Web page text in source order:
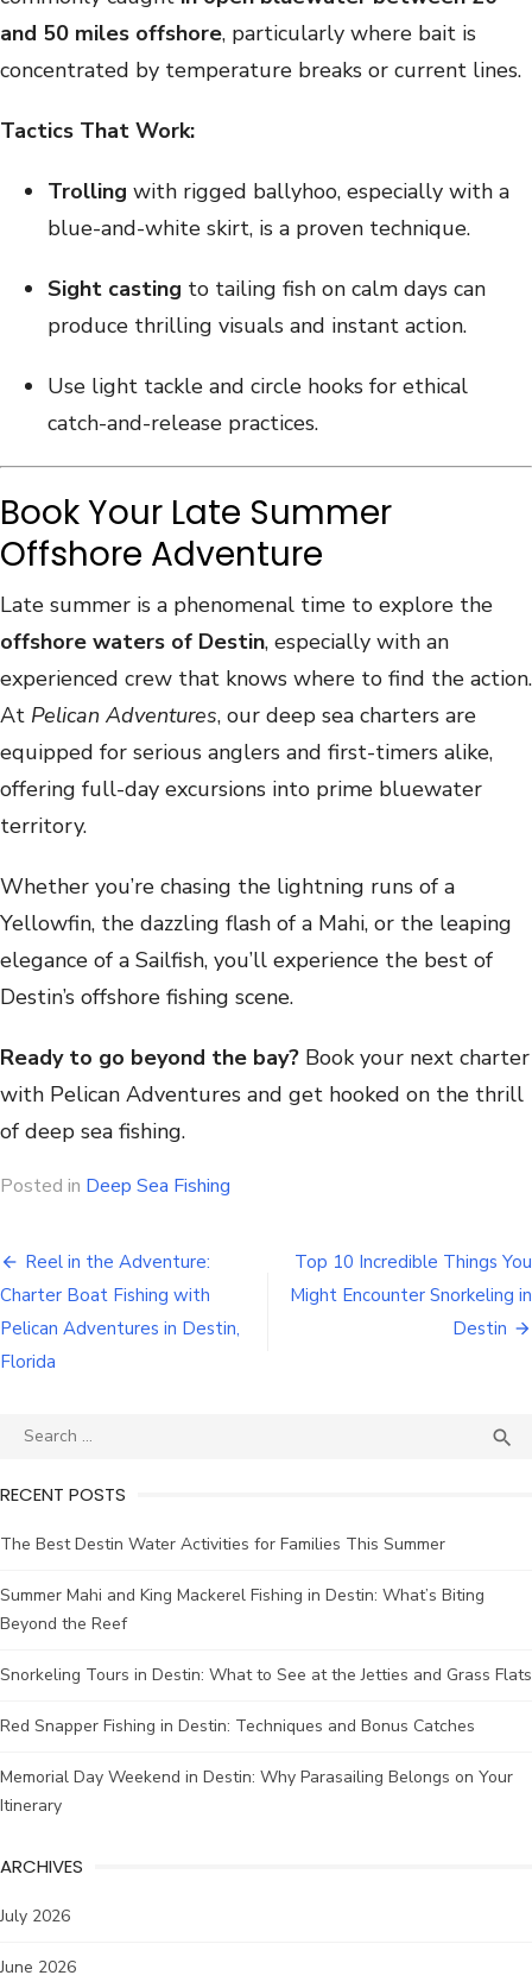
and 50 miles offshore, particularly where bait is
concentrated by temperature breaks or current lines.
Tactics That Work:
Trolling with rigged ballyhoo, especially with a
blue-and-white skirt, is a proven technique.
Sight casting to tailing fish on calm days can
produce thrilling visuals and instant action.
Use light tackle and circle hooks for ethical
catch-and-release practices.
Book Your Late Summer
Offshore Adventure
Late summer is a phenomenal time to explore the
offshore waters of Destin, especially with an
experienced crew that knows where to find the action.
At Pelican Adventures, our deep sea charters are
equipped for serious anglers and first-timers alike,
offering full-day excursions into prime bluewater
territory.
Whether you’re chasing the lightning runs of a
Yellowfin, the dazzling flash of a Mahi, or the leaping
elegance of a Sailfish, you’ll experience the best of
Destin’s offshore fishing scene.
Ready to go beyond the bay? Book your next charter
with Pelican Adventures and get hooked on the thrill
of deep sea fishing.
Posted in Deep Sea Fishing
Reel in the Adventure:
Charter Boat Fishing with
Pelican Adventures in Destin,
Florida
Top 10 Incredible Things You
Might Encounter Snorkeling in
Destin

RECENT POSTS
The Best Destin Water Activities for Families This Summer
Summer Mahi and King Mackerel Fishing in Destin: What’s Biting
Beyond the Reef
Snorkeling Tours in Destin: What to See at the Jetties and Grass Flats
Red Snapper Fishing in Destin: Techniques and Bonus Catches
Memorial Day Weekend in Destin: Why Parasailing Belongs on Your
Itinerary
ARCHIVES
July 2026
June 2026